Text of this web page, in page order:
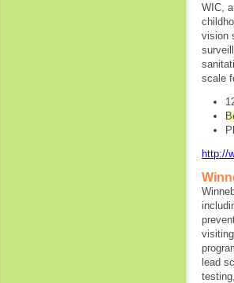
WIC,
vision
scale
http://
lead